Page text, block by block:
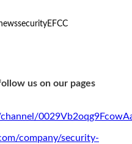
securityEFCC
us on our pages
company/security-